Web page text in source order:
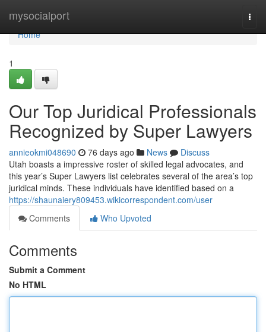
mysocialport
Home
Home
1
Our Top Juridical Professionals
Recognized by Super Lawyers
annieokmi048690 76 days ago News
Discuss
Utah boasts a impressive roster of skilled legal advocates, and
this year’s Super Lawyers list celebrates several of the area’s top
juridical minds. These individuals have identified based on a
https://shaunaiery809453.wikicorrespondent.com/user
Comments
Who Upvoted
Comments
Submit a Comment
No HTML